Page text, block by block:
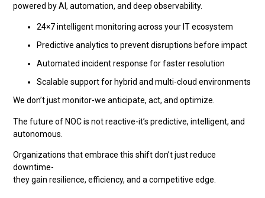
powered by AI, automation, and deep observability.
24×7 intelligent monitoring across your IT ecosystem
Predictive analytics to prevent disruptions before impact
Automated incident response for faster resolution
Scalable support for hybrid and multi-cloud environments
We don’t just monitor-we anticipate, act, and optimize.
The future of NOC is not reactive-it’s predictive, intelligent, and
autonomous.
Organizations that embrace this shift don’t just reduce
downtime-
they gain resilience, efficiency, and a competitive edge.